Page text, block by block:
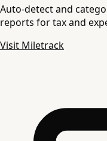
Auto-detect and
reports for tax and
Visit Miletrack